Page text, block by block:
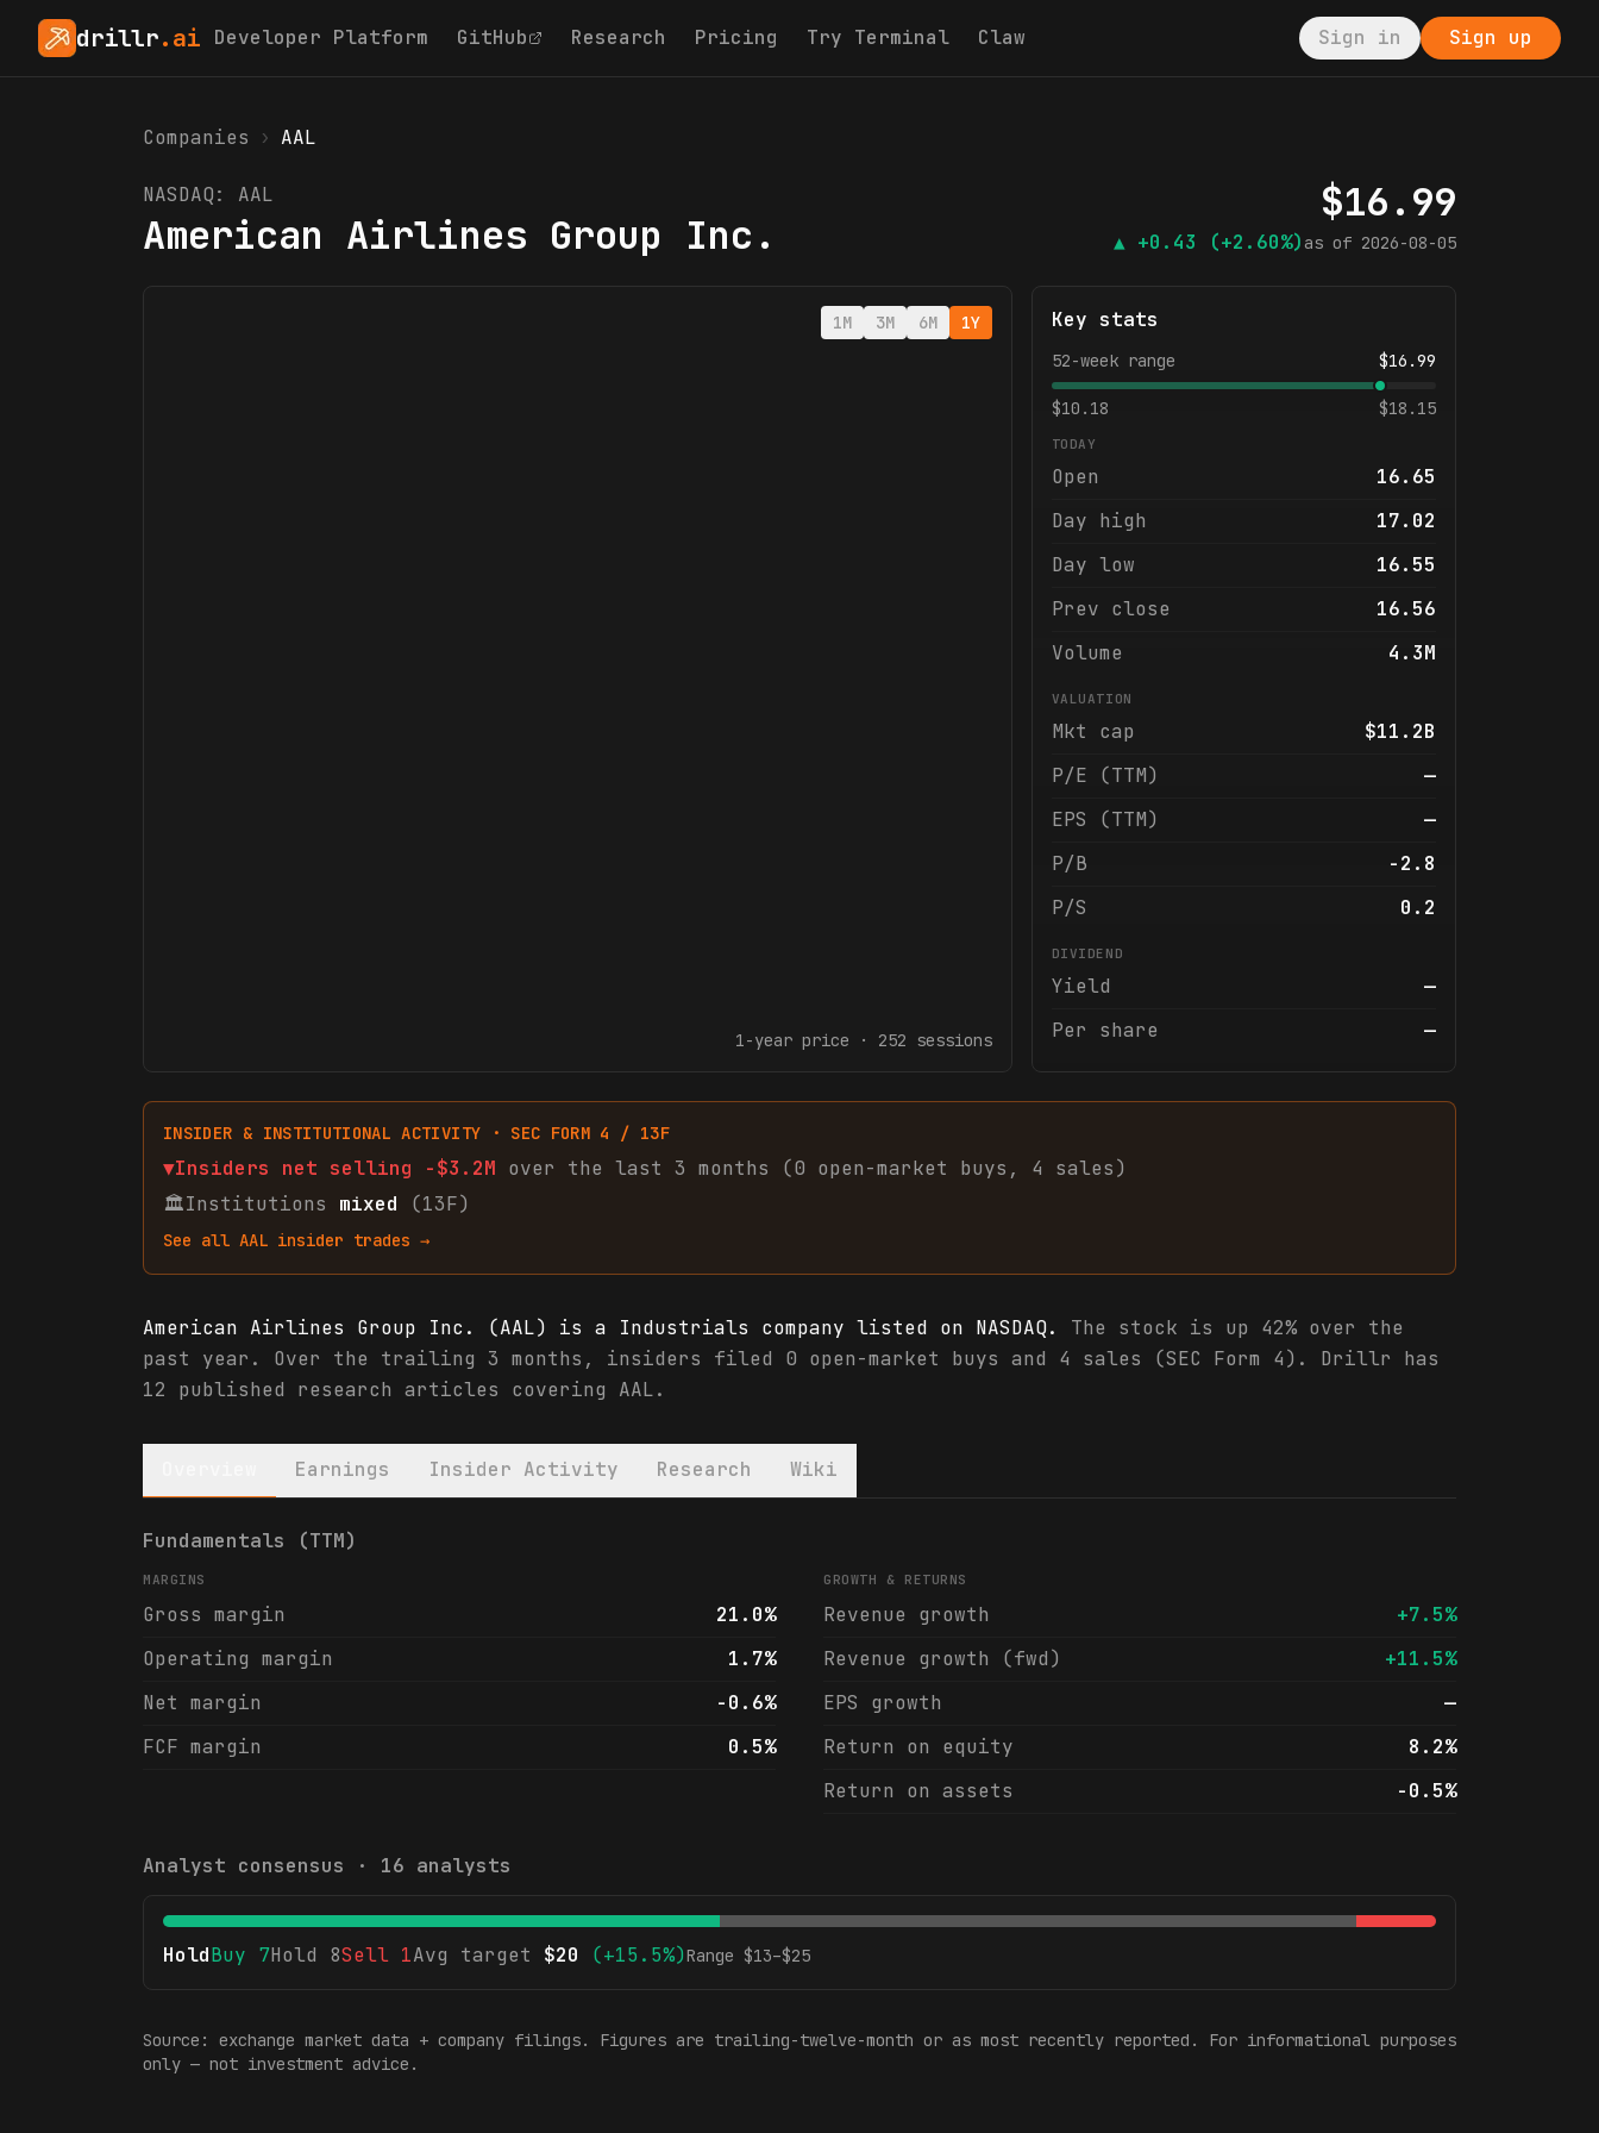
drillr.ai Developer Platform GitHub Research Pricing Try Terminal Claw Sign in Sign up
Companies › AAL
NASDAQ: AAL
American Airlines Group Inc.
$16.99
▲ +0.43 (+2.60%) as of 2026-08-05
1M 3M 6M 1Y
1-yearprice · 252 sessions
Key stats
52-week range $16.99
$10.18 $18.15
TODAY
Open
16.65
Day high
17.02
Day low
16.55
Prev close
16.56
Volume
4.3M
VALUATION
Mkt cap
$11.2B
P/E (TTM)
—
EPS (TTM)
—
P/B
-2.8
P/S
0.2
DIVIDEND
Yield
—
Per share
—
INSIDER & INSTITUTIONAL ACTIVITY · SEC FORM 4 / 13F
▼Insiders net selling -$3.2M over the last 3 months (0 open-market buys , 4 sales)
🏛Institutions mixed (13F)
See all AAL insider trades →
American Airlines Group Inc. (AAL) is a Industrials company listed on NASDAQ.
The stock is up 42% over the
past year. Over the trailing 3 months, insiders filed 0 open-market buys and 4 sales (SEC Form 4). Drillr has
12 published research articles covering AAL.
Earnings Insider Activity Research Wiki
American Airlines Group Inc. (AAL) financials & analyst ratings
Fundamentals (TTM)
MARGINS
Gross margin
21.0%
Operating margin
1.7%
Net margin
-0.6%
FCF margin
0.5%
GROWTH & RETURNS
Revenue growth
+7.5%
Revenue growth (fwd)
+11.5%
EPS growth
—
Return on equity
8.2%
Return on assets
-0.5%
Analyst consensus · 16 analysts
HoldBuy 7Hold 8Sell 1Avg target $20 (+15.5%)Range $13–$25
Source: exchange market data + company filings. Figures are trailing-twelve-month or as most recently reported. For informational purposes
only — not investment advice.